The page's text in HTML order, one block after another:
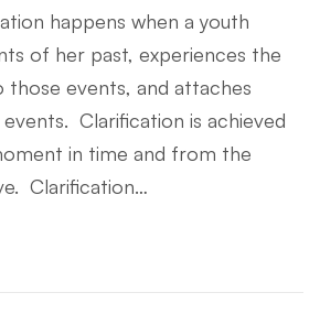
happens when a youth
of her past, experiences the
those events, and attaches
Clarification is achieved
in time and from the
Clarification…